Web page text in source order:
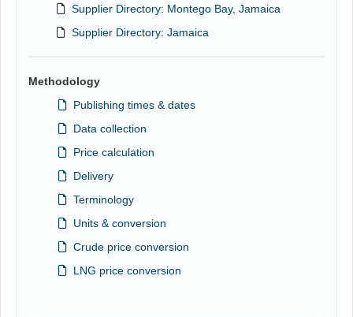
Supplier Directory: Montego Bay, Jamaica
Supplier Directory: Jamaica
Methodology
Publishing times & dates
Data collection
Price calculation
Delivery
Terminology
Units & conversion
Crude price conversion
LNG price conversion